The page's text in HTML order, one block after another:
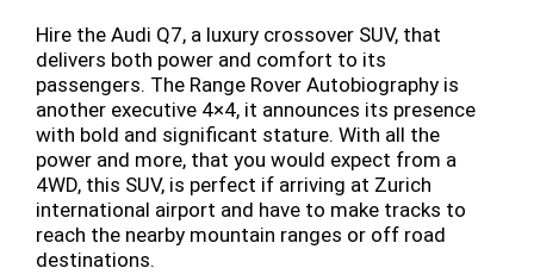
Hire the Audi Q7, a luxury crossover SUV, that
delivers both power and comfort to its
passengers. The Range Rover Autobiography is
another executive 4×4, it announces its presence
with bold and significant stature. With all the
power and more, that you would expect from a
4WD, this SUV, is perfect if arriving at Zurich
international airport and have to make tracks to
reach the nearby mountain ranges or off road
destinations.